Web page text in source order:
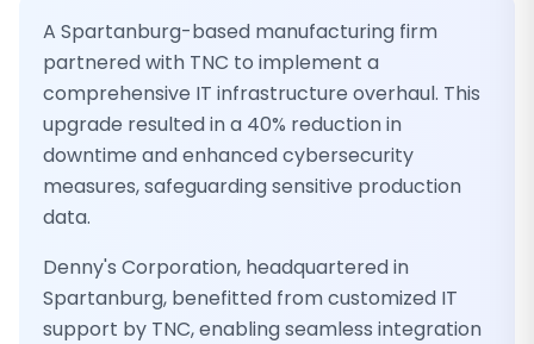
A Spartanburg-based manufacturing firm
partnered with TNC to implement a
comprehensive IT infrastructure overhaul. This
upgrade resulted in a 40% reduction in
downtime and enhanced cybersecurity
measures, safeguarding sensitive production
data.
Denny's Corporation, headquartered in
Spartanburg, benefitted from customized IT
support by TNC, enabling seamless integration